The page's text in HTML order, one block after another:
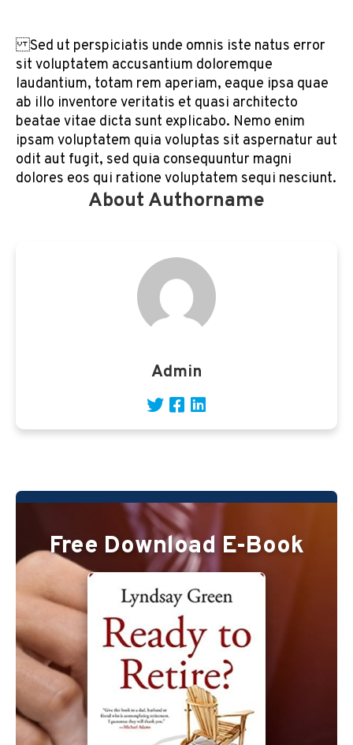
Sed ut perspiciatis unde omnis iste natus error
sit voluptatem accusantium doloremque
laudantium, totam rem aperiam, eaque ipsa quae
ab illo inventore veritatis et quasi architecto
beatae vitae dicta sunt explicabo. Nemo enim
ipsam voluptatem quia voluptas sit aspernatur aut
odit aut fugit, sed quia consequuntur magni
dolores eos qui ratione voluptatem sequi nesciunt.
About Authorname
Admin
Free Download E-Book